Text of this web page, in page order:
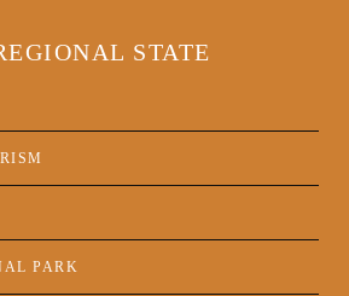
STATE
PARK